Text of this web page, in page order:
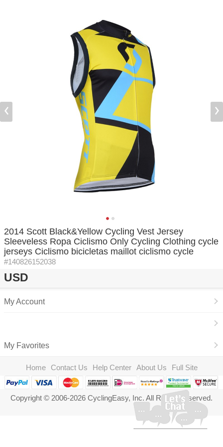
2014 Scott Black&Yellow Cycling Vest Jersey
Sleeveless Ropa Ciclismo Only Cycling Clothing cycle
jerseys Ciclismo bicicletas maillot ciclismo cycle
#140826152038
USD
My Account
My Favorites
Home Contact Us Help Center About Us Full Site
Copyright © 2006-2026 CyclingEasy, Inc. All Rights Reserved.